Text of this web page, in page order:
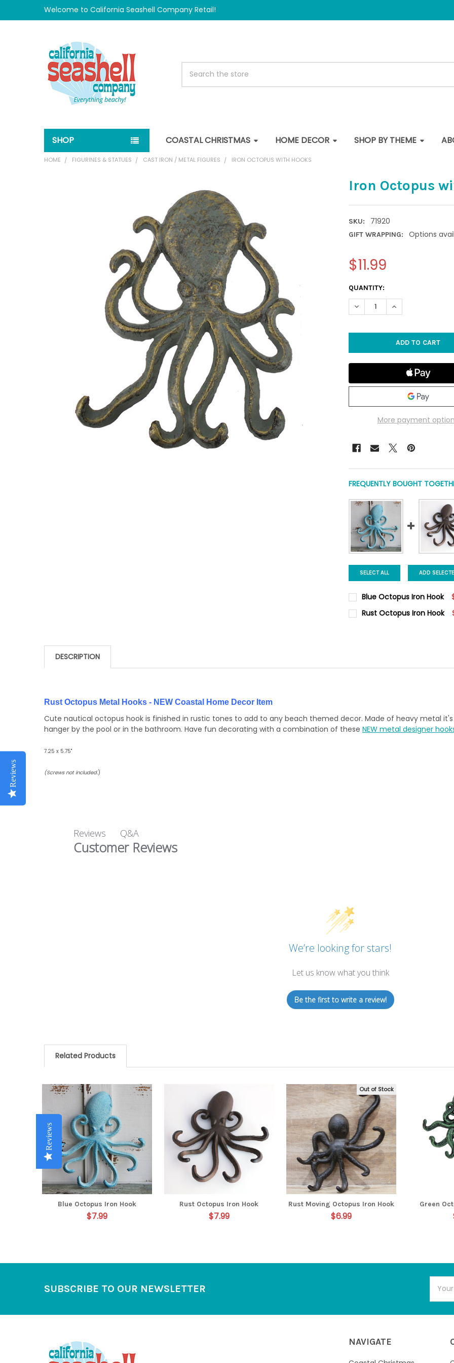
Welcome to California Seashell Company Retail!
SHOP COASTAL CHRISTMAS HOME DECOR SHOP BY THEME
HOME FIGURINES & STATUES CAST IRON / METAL FIGURES IRON OCTOPUS WITH HOOKS
Iron Octopus
SKU: 71920
GIFT WRAPPING: Options
$11.99
CURRENT
STOCK:
QUANTITY:
DECREASE QUANTITY OF
INCREASE
More payment
FREQUENTLY BOUGHT
SELECT ALL ADD
Blue Octopus Iron Hook
CURRENT
STOCK:
QUANTITY:
Rust Octopus Iron Hook
DESCRIPTION
Rust Octopus Metal Hooks - NEW Coastal Home Decor Item
Cute nautical octopus hook is finished in rustic tones to add to any beach themed decor. Made of heavy metal
hanger by the pool or in the bathroom. Have fun decorating with a combination of these NEW metal designer
7.25 x 5.75"
(Screws not included.)
Reviews Q&A
Customer Reviews
We’re looking for stars!
Let us know what you think
Be the first to write a review!
Reviews
Related Products
Related
Products
Blue Octopus Iron Hook
$7.99
Reviews
Rust Octopus Iron Hook
$7.99
Reviews
Out of Stock
Rust Moving Octopus Iron Hook
$6.99
Reviews
Green
Reviews
Reviews
SUBSCRIBE TO OUR NEWSLETTER
NAVIGATE